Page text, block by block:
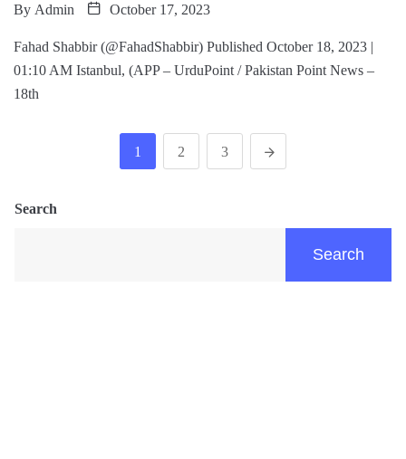
By Admin October 17, 2023
Fahad Shabbir (@FahadShabbir) Published October 18, 2023 |
01:10 AM Istanbul, (APP – UrduPoint / Pakistan Point News –
18th
1 2 3
Search
Search